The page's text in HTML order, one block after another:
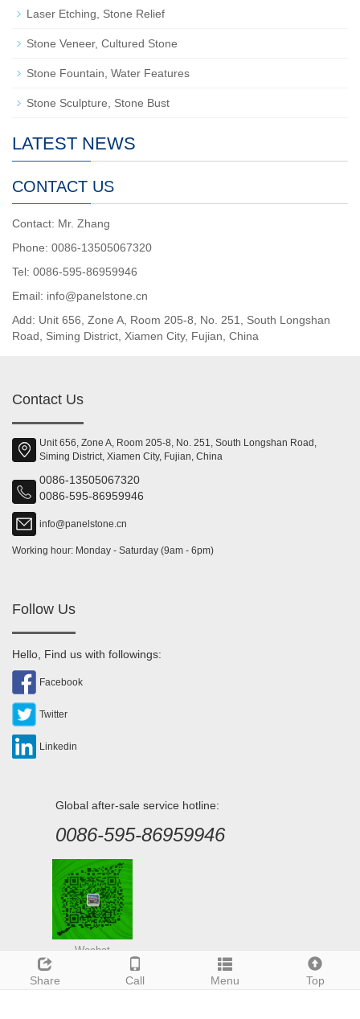
Laser Etching, Stone Relief
Stone Veneer, Cultured Stone
Stone Fountain, Water Features
Stone Sculpture, Stone Bust
LATEST NEWS
CONTACT US
Contact: Mr. Zhang
Phone: 0086-13505067320
Tel: 0086-595-86959946
Email: info@panelstone.cn
Add: Unit 656, Zone A, Room 205-8, No. 251, South Longshan
Road, Siming District, Xiamen City, Fujian, China
Share Call Menu Top
Contact Us
Unit 656, Zone A, Room 205-8, No. 251, South Longshan Road,
Siming District, Xiamen City, Fujian, China
0086-13505067320
0086-595-86959946
info@panelstone.cn
Working hour: Monday - Saturday (9am - 6pm)
Follow Us
Hello, Find us with followings:
Facebook
Twitter
Linkedin
Global after-sale service hotline:
0086-595-86959946
Wechat